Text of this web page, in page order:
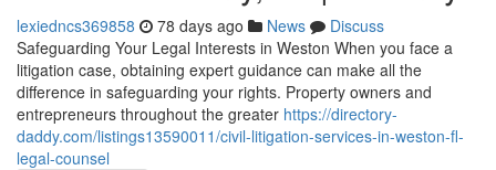
lexiedncs369858 78 days ago News
Discuss
Safeguarding Your Legal Interests in Weston When you face a
litigation case, obtaining expert guidance can make all the
difference in safeguarding your rights. Property owners and
entrepreneurs throughout the greater https://directory-
daddy.com/listings13590011/civil-litigation-services-in-weston-fl-
legal-counsel